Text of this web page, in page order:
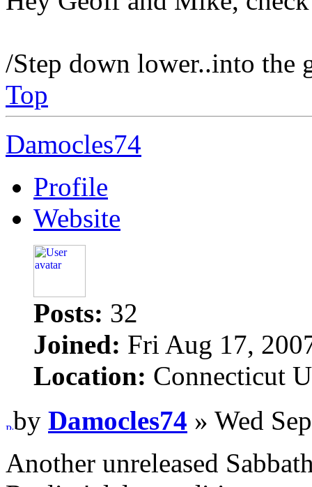
/Step down lower..into the
Top
Damocles74
Profile
Website
Posts: 32
Joined: Fri Aug 17,
Location: Connecticut
by Damocles74 » Wed
Another unreleased